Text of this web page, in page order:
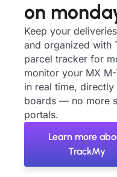
on
Keep your
and organized
parcel tracker for
monitor your MX
in real time,
boards — no more
portals.
Learn more
TrackMy